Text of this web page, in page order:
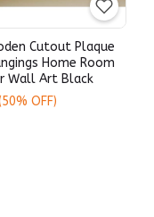
Cutout Plaque
Home Room
Wall Art Black
OFF)